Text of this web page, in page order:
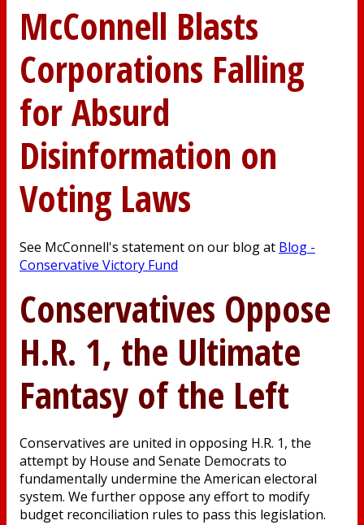
McConnell Blasts
Corporations Falling
for Absurd
Disinformation on
Voting Laws
See McConnell's statement on our blog at Blog -
Conservative Victory Fund
Conservatives Oppose
H.R. 1, the Ultimate
Fantasy of the Left
Conservatives are united in opposing H.R. 1, the
attempt by House and Senate Democrats to
fundamentally undermine the American electoral
system. We further oppose any effort to modify
budget reconciliation rules to pass this legislation.